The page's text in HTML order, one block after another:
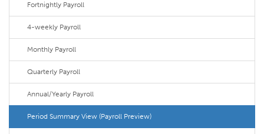
Fortnightly Payroll
4-weekly Payroll
Monthly Payroll
Quarterly Payroll
Annual/Yearly Payroll
Period Summary View (Payroll Preview)